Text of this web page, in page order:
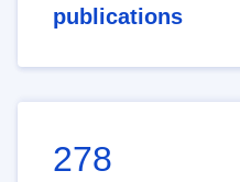
publications
278